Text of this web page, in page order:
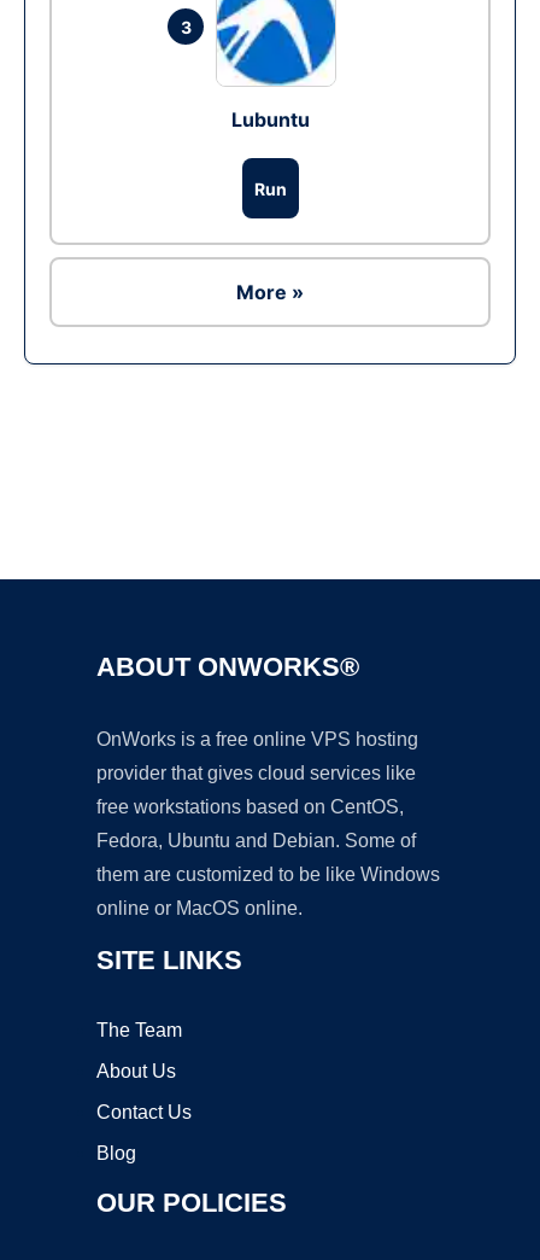
3
Lubuntu
Run
More »
ABOUT ONWORKS®
OnWorks is a free online VPS hosting
provider that gives cloud services like
free workstations based on CentOS,
Fedora, Ubuntu and Debian. Some of
them are customized to be like Windows
online or MacOS online.
SITE LINKS
The Team
About Us
Contact Us
Blog
OUR POLICIES